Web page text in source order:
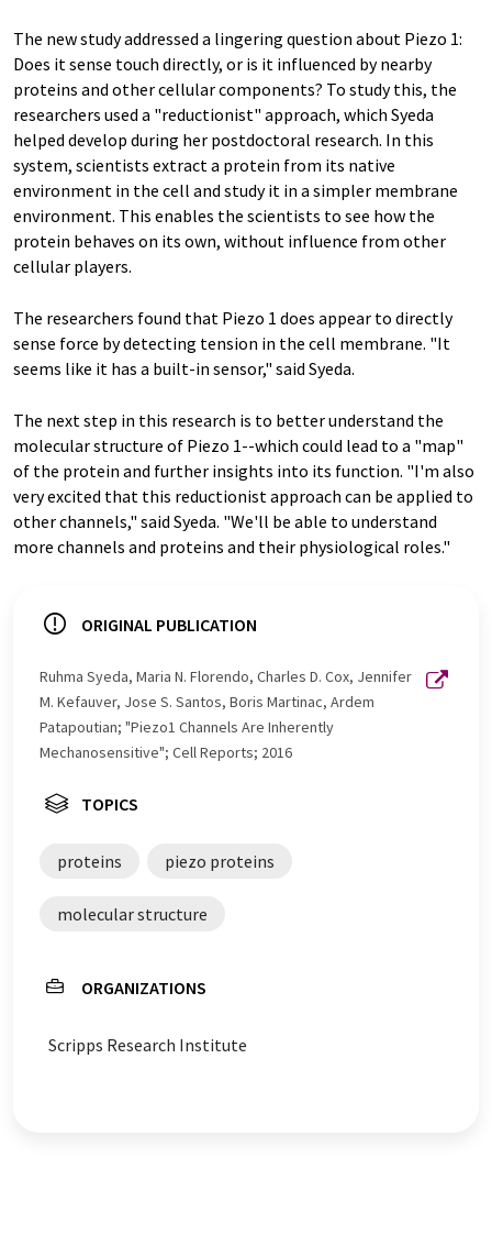
The new study addressed a lingering question about Piezo 1:
Does it sense touch directly, or is it influenced by nearby
proteins and other cellular components? To study this, the
researchers used a "reductionist" approach, which Syeda
helped develop during her postdoctoral research. In this
system, scientists extract a protein from its native
environment in the cell and study it in a simpler membrane
environment. This enables the scientists to see how the
protein behaves on its own, without influence from other
cellular players.
The researchers found that Piezo 1 does appear to directly
sense force by detecting tension in the cell membrane. "It
seems like it has a built-in sensor," said Syeda.
The next step in this research is to better understand the
molecular structure of Piezo 1--which could lead to a "map"
of the protein and further insights into its function. "I'm also
very excited that this reductionist approach can be applied to
other channels," said Syeda. "We'll be able to understand
more channels and proteins and their physiological roles."
ORIGINAL PUBLICATION
Ruhma Syeda, Maria N. Florendo, Charles D. Cox, Jennifer
M. Kefauver, Jose S. Santos, Boris Martinac, Ardem
Patapoutian; "Piezo1 Channels Are Inherently
Mechanosensitive"; Cell Reports; 2016
TOPICS
proteins piezo proteins
molecular structure
ORGANIZATIONS
Scripps Research Institute